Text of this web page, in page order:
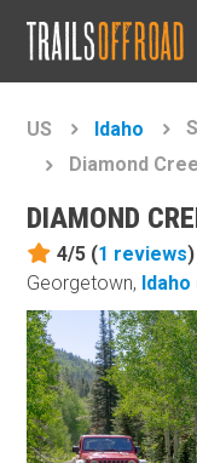
US Idaho
Diamond
DIAMOND
4/5 (1 reviews)
Georgetown, Idaho